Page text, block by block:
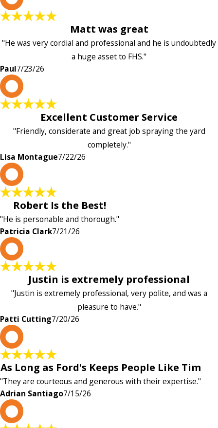
Matt was great
"He was very cordial and professional and he is undoubtedly
a huge asset to FHS."
Paul7/23/26
Excellent Customer Service
"Friendly, considerate and great job spraying the yard
completely."
Lisa Montague7/22/26
Robert Is the Best!
"He is personable and thorough."
Patricia Clark7/21/26
Justin is extremely professional
"Justin is extremely professional, very polite, and was a
pleasure to have."
Patti Cutting7/20/26
As Long as Ford's Keeps People Like Tim
"They are courteous and generous with their expertise."
Adrian Santiago7/15/26